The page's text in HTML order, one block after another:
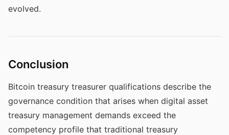
evolved.
Conclusion
Bitcoin treasury treasurer qualifications describe the
governance condition that arises when digital asset
treasury management demands exceed the
competency profile that traditional treasury